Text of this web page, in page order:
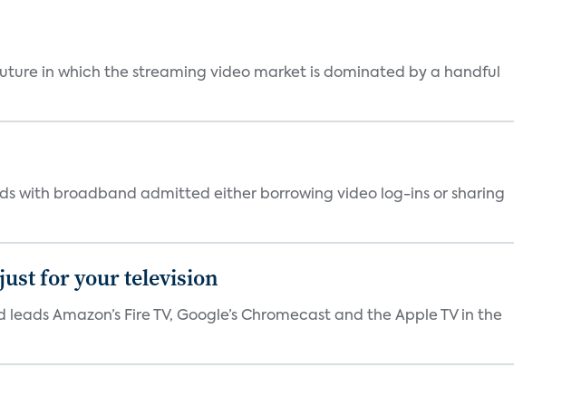
in which the streaming video market is dominated by a handful
with broadband admitted either borrowing video log-ins or sharing
for your television
Amazon’s Fire TV, Google’s Chromecast and the Apple TV in the